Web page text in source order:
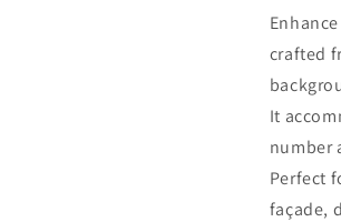
202
crafted
It
number
Perfect
façade,